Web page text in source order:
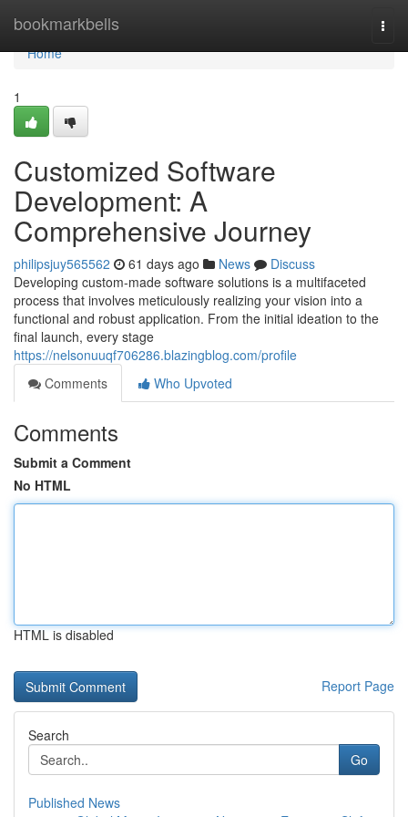
bookmarkbells
Home
Home
1
Customized Software
Development: A
Comprehensive Journey
philipsjuy565562 61 days ago News
Discuss
Developing custom-made software solutions is a multifaceted
process that involves meticulously realizing your vision into a
functional and robust application. From the initial ideation to the
final launch, every stage
https://nelsonuuqf706286.blazingblog.com/profile
Comments
Who Upvoted
Comments
Submit a Comment
No HTML
HTML is disabled
Report Page
Search
Go
Published News